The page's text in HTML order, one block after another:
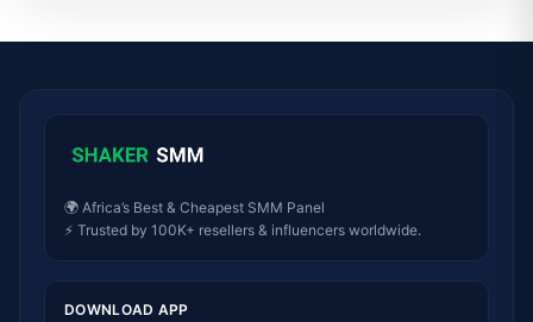
🌍 Africa’s Best & Cheapest SMM Panel
⚡ Trusted by 100K+ resellers & influencers worldwide.
DOWNLOAD APP